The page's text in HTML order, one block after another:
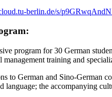
berlin.de/s/
program for 30 German
training and
to German and Sino-German
language; the accompanying